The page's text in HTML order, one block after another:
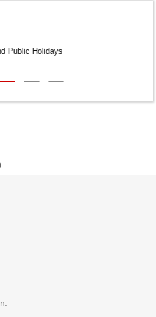
Shipping
(Weekends and Public Holidays